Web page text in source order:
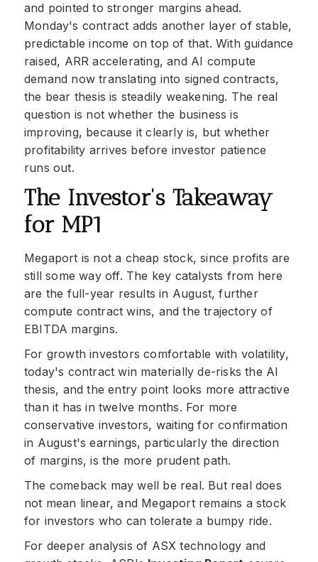
and pointed to stronger margins ahead.
Monday's contract adds another layer of stable,
predictable income on top of that. With guidance
raised, ARR accelerating, and AI compute
demand now translating into signed contracts,
the bear thesis is steadily weakening. The real
question is not whether the business is
improving, because it clearly is, but whether
profitability arrives before investor patience
runs out.
The Investor's Takeaway
for MP1
Megaport is not a cheap stock, since profits are
still some way off. The key catalysts from here
are the full-year results in August, further
compute contract wins, and the trajectory of
EBITDA margins.
For growth investors comfortable with volatility,
today's contract win materially de-risks the AI
thesis, and the entry point looks more attractive
than it has in twelve months. For more
conservative investors, waiting for confirmation
in August's earnings, particularly the direction
of margins, is the more prudent path.
The comeback may well be real. But real does
not mean linear, and Megaport remains a stock
for investors who can tolerate a bumpy ride.
For deeper analysis of ASX technology and